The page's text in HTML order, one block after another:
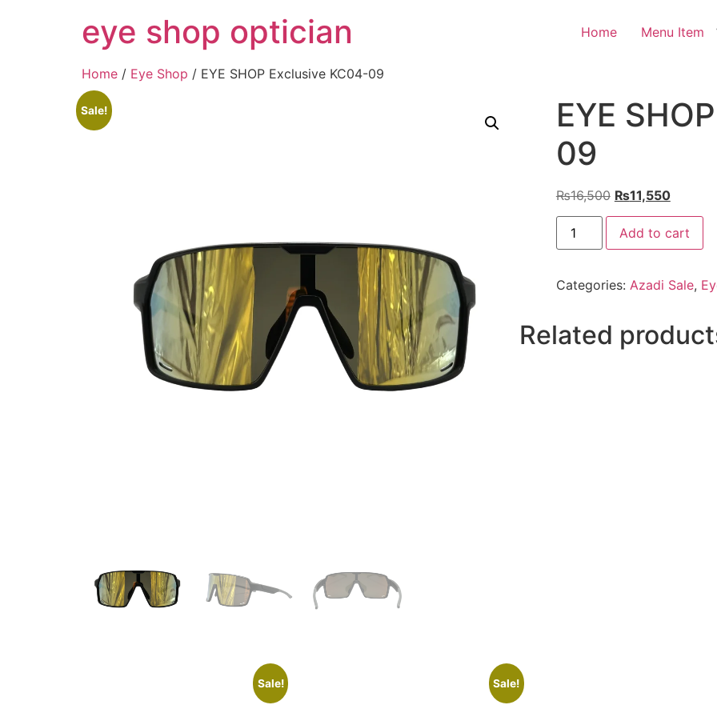
eye shop optician Home Menu Item
Home / Eye Shop / EYE SHOP Exclusive KC04-09
Sale!
EYE
09
₨16,500 Original
price
was:
₨16,500.
₨11,550Current
price
is:
₨11,550.
EYE
SHOP
Exclusive
quantity
Add to cart
Categories: Azadi Sale,
Related
Sale! Sale!